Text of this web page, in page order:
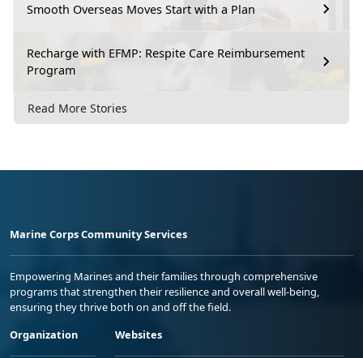
Smooth Overseas Moves Start with a Plan
Recharge with EFMP: Respite Care Reimbursement
Program
Read More Stories
Marine Corps Community Services
Empowering Marines and their families through comprehensive
programs that strengthen their resilience and overall well-being,
ensuring they thrive both on and off the field.
Organization
Websites